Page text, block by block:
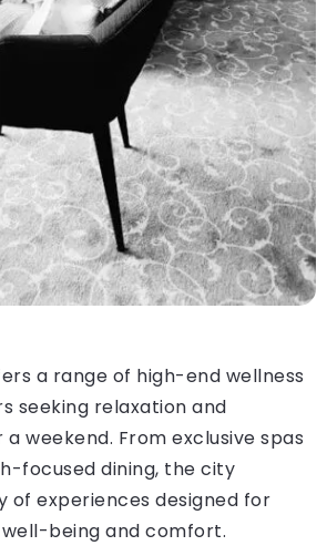
a range of high-end wellness
seeking relaxation and
weekend. From exclusive spas
focused dining, the city
of experiences designed for
being and comfort.